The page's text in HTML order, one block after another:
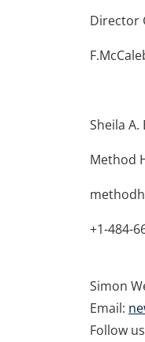
Director
Sheila A.
Method
+1-484-
Simon
Email:
Follow